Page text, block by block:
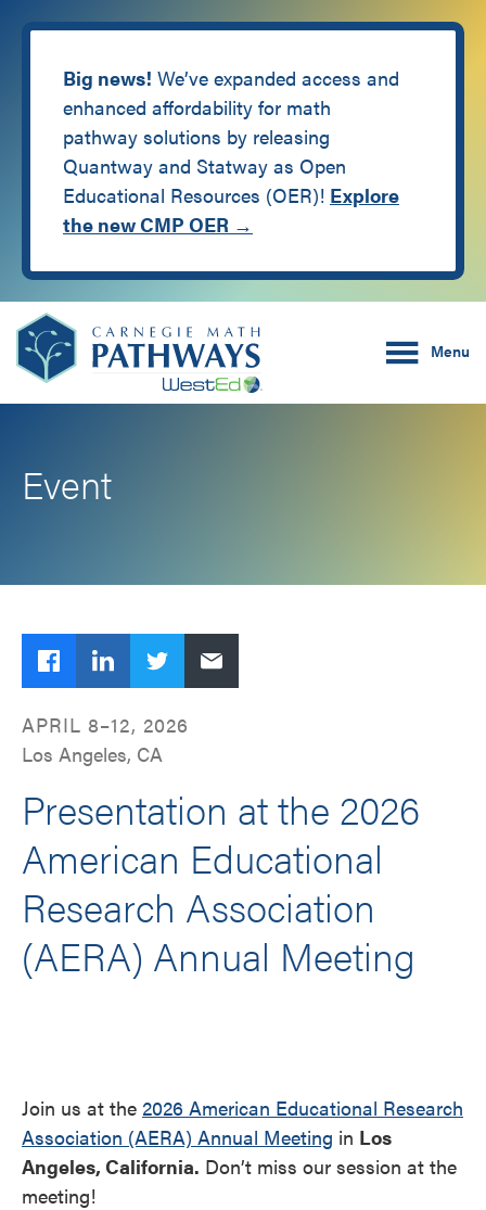
Big news! We’ve expanded access and
enhanced affordability for math
pathway solutions by releasing
Quantway and Statway as Open
Educational Resources (OER)! Explore
the new CMP OER →
Skip
main
content
Skip
footer
Menu
Event
FacebookLinkedInTwitter Email
APRIL 8–12, 2026
Los Angeles, CA
Presentation at the 2026
American Educational
Research Association
(AERA) Annual Meeting
Join us at the 2026 American Educational Research
Association (AERA) Annual Meeting in Los
Angeles, California. Don’t miss our session at the
meeting!